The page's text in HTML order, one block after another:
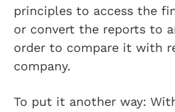
principles to access the
or convert the reports to
order to compare it with
company.
To put it another way: